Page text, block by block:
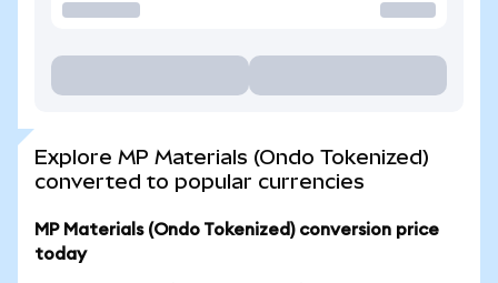
Explore MP Materials (Ondo Tokenized)
converted to popular currencies
MP Materials (Ondo Tokenized) conversion price
today